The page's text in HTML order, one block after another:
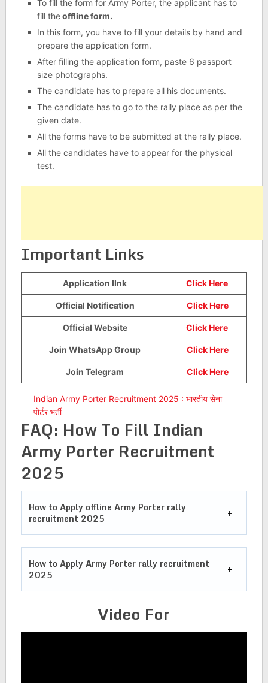
To fill the form for Army Porter, the applicant has to
fill theoffline form.
In this form, you have to fill your details by hand and
prepare the application form.
After filling the application form, paste 6 passport
size photographs.
The candidate has to prepare all his documents.
The candidate has to go to the rally place as per the
given date.
All the forms have to be submitted at the rally place.
All the candidates have to appear for the physical
test.
Important Links
Application lInk Click Here
Official Notification Click Here
Official Website Click Here
Join WhatsApp Group Click Here
Join Telegram Click Here
Indian Army Porter Recruitment 2025 : भारतीय सेना
पोर्टर भर्ती
FAQ: How To Fill Indian
Army Porter Recruitment
2025
How to Apply offline Army Porter rally
recruitment 2025
How to Apply Army Porter rally recruitment
2025
Video For